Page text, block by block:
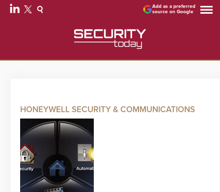
Add as a preferred
source on Google
HONEYWELL SECURITY & COMMUNICATIONS